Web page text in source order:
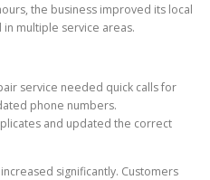
the business improved its local
in multiple service areas.
service needed quick calls for
phone numbers.
and updated the correct
significantly. Customers